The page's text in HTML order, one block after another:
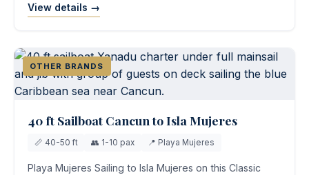
View details →
OTHER BRANDS
40 ft Sailboat Cancun to Isla Mujeres
📏 40-50 ft 👥 1-10 pax 📍 Playa Mujeres
Playa Mujeres Sailing to Isla Mujeres on this Classic